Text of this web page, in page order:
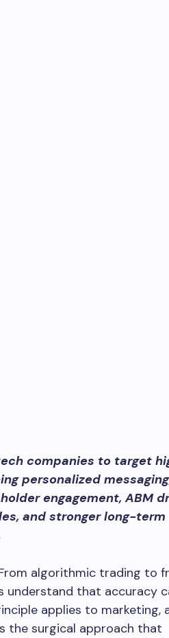
companies to target
personalized
engagement, ABM
and stronger long-term
algorithmic trading to
understand that accuracy
applies to marketing,
the surgical approach that